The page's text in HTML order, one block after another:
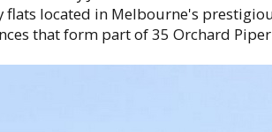
flats located in Melbourne's
that form part of 35 Orchard